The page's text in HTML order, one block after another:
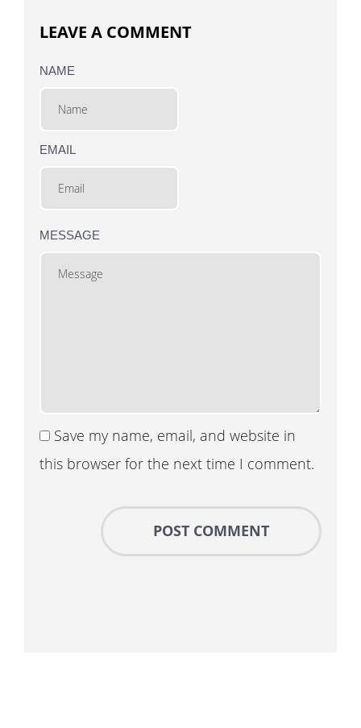
LEAVE A COMMENT
NAME
EMAIL
MESSAGE
Save my name, email, and website in
this browser for the next time I comment.